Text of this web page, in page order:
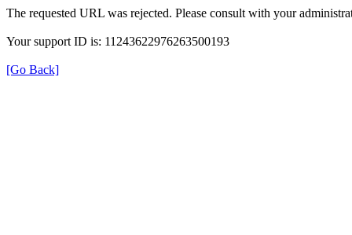
The requested URL was rejected. Please consult with your
Your support ID is: 11243622976263500193
[Go Back]